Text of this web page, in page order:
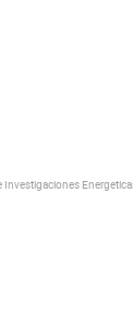
Investigaciones